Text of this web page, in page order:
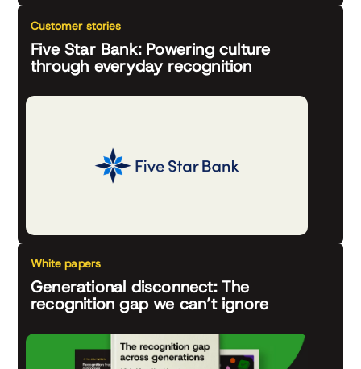
Customer stories
Five Star Bank: Powering culture
through everyday recognition
White papers
Generational disconnect: The
recognition gap we can’t ignore